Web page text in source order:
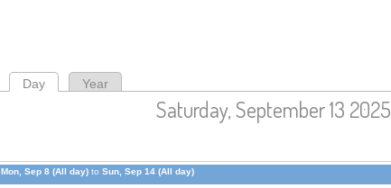
Day (active tab)
Year
Saturday, September 13 2025
Mon, Sep 8 (All day)to Sun, Sep 14 (All day)